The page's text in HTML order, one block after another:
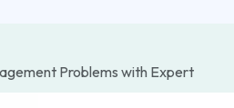
Problems with Expert